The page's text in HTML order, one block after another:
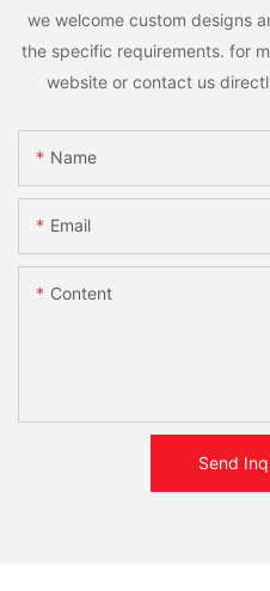
we welcome custom designs
the specific requirements. for
website or contact us
Name
Email
Content
Send